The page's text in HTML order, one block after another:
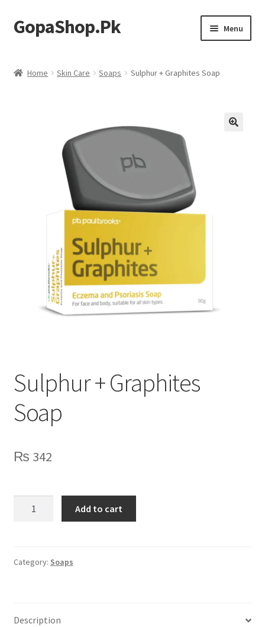
Skip
to
Skip
to
GopaShop.Pk Menu
Home Skin Care Soaps Sulphur + Graphites Soap
Sulphur + Graphites
Soap
₨ 342
quantity
Add to cart
Category: Soaps
Description